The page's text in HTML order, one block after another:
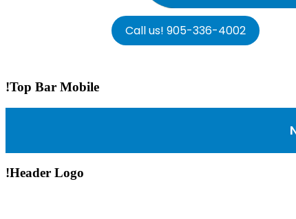
Call us! 905-336-4002
!Top Bar Mobile
!Header Logo